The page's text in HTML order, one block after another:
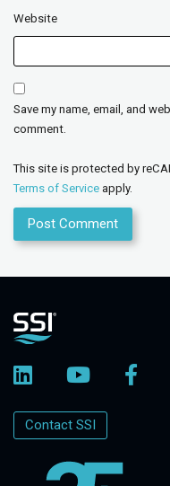
Website
Save my name, email, and
comment.
This site is protected by
Terms of Service apply.
Contact SSI